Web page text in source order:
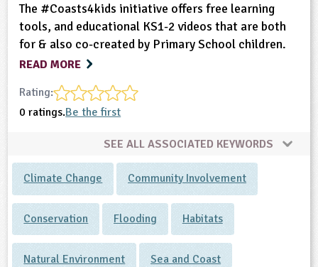
The #Coasts4kids initiative offers free learning
tools, and educational KS1-2 videos that are both
for & also co-created by Primary School children.
READ MORE
Rating:
0 ratings.Be the first
SEE ALL ASSOCIATED KEYWORDS
Climate Change Community Involvement
Conservation Flooding Habitats
Natural Environment Sea and Coast